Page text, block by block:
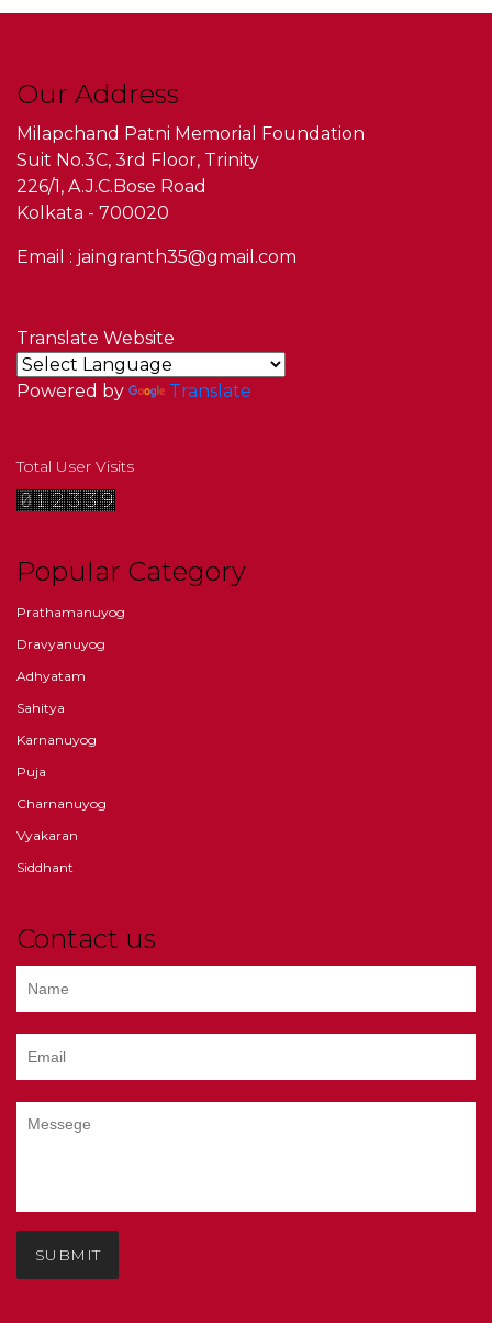
Our Address
Milapchand Patni Memorial Foundation
Suit No.3C, 3rd Floor, Trinity
226/1, A.J.C.Bose Road
Kolkata - 700020
Email : jaingranth35@gmail.com
Translate Website
Powered by Translate
Total User Visits
Popular Category
Prathamanuyog
Dravyanuyog
Adhyatam
Sahitya
Karnanuyog
Puja
Charnanuyog
Vyakaran
Siddhant
Contact us
SUBMIT